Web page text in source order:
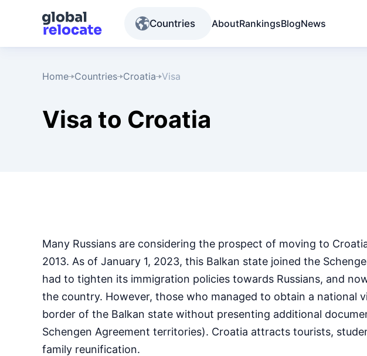
Countries AboutRankingsBlogNews
Home Countries Croatia Visa
Visa to Croatia
Many Russians are considering the prospect of moving to
2013. As of January 1, 2023, this Balkan state joined the
had to tighten its immigration policies towards Russians, and
the country. However, those who managed to obtain a national
border of the Balkan state without presenting additional
Schengen Agreement territories). Croatia attracts tourists,
family reunification.